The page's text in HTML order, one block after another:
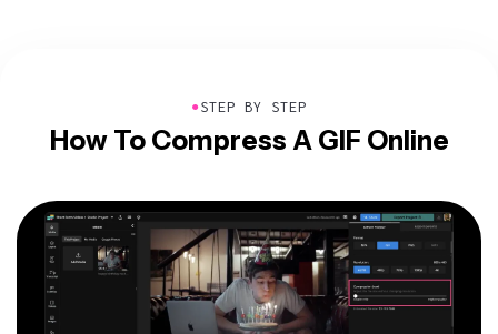
●STEP BY STEP
How To Compress A GIF Online